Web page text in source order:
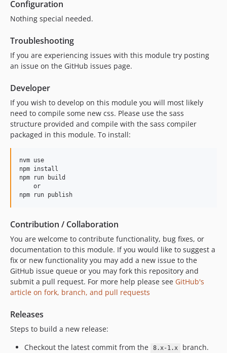
Configuration
Nothing special needed.
Troubleshooting
If you are experiencing issues with this module try posting
an issue on the GitHub issues page.
Developer
If you wish to develop on this module you will most likely
need to compile some new css. Please use the sass
structure provided and compile with the sass compiler
packaged in this module. To install:
nvm use
npm install
npm run build
    or
Contribution / Collaboration
You are welcome to contribute functionality, bug fixes, or
documentation to this module. If you would like to suggest a
fix or new functionality you may add a new issue to the
GitHub issue queue or you may fork this repository and
submit a pull request. For more help please see GitHub's
article on fork, branch, and pull requests
Releases
Steps to build a new release:
Checkout the latest commit from the
8.x-1.x
branch.